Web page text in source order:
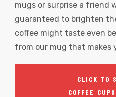
mugs or surprise a friend
guaranteed to brighten
coffee might taste even
from our mug that makes
CLICK TO
COFFEE